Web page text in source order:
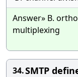
Answer» B.
multiplexing
34.SMTP defines